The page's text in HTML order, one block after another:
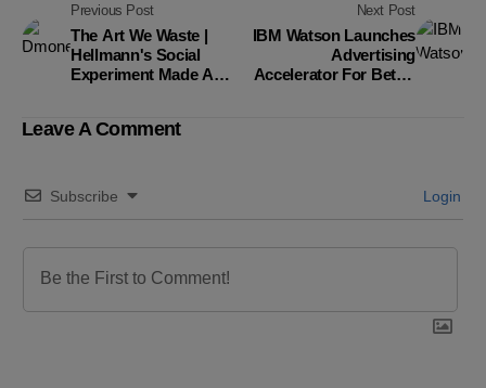
Previous Post
The Art We Waste |
Hellmann's Social
Experiment Made A
Next Post
IBM Watson Launches
Advertising
Accelerator For Better
Leave A Comment
Subscribe Login